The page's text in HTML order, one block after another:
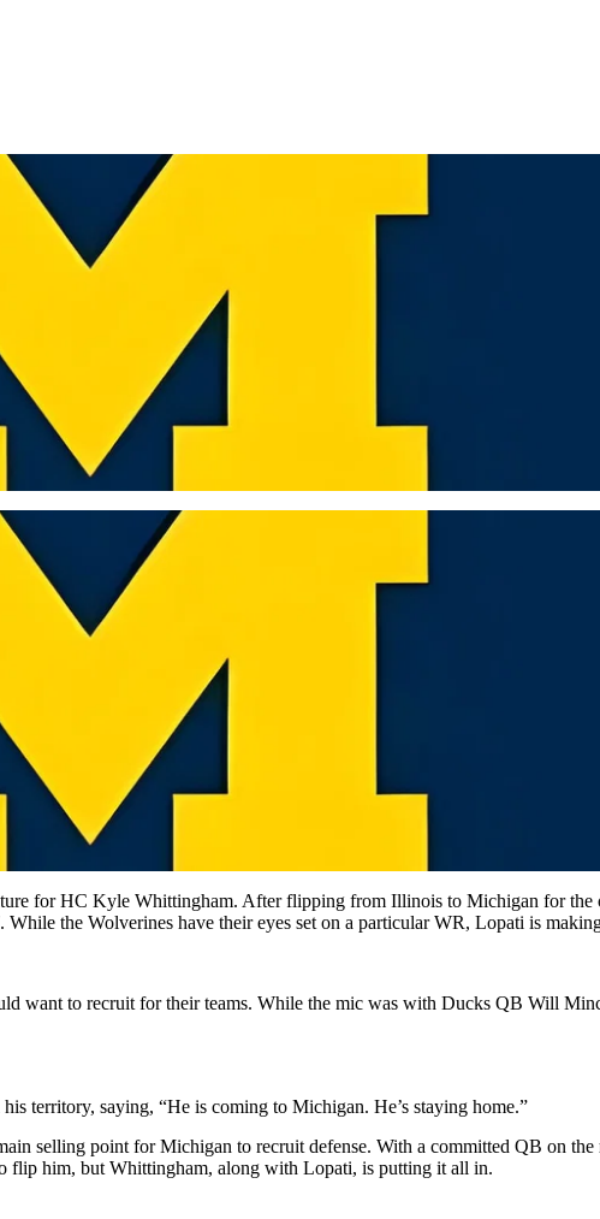
for HC Kyle Whittingham. After flipping from Illinois to Michigan for the
the Wolverines have their eyes set on a particular WR, Lopati is
want to recruit for their teams. While the mic was with Ducks QB Will
territory, saying, “He is coming to Michigan. He’s staying home.”
selling point for Michigan to recruit defense. With a committed QB on
flip him, but Whittingham, along with Lopati, is putting it all in.